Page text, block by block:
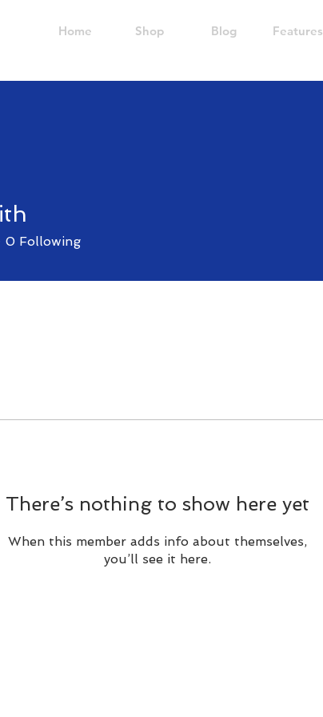
Home Shop Blog Features
There’s nothing to show here yet
When this member adds info about themselves,
you’ll see it here.
0 Following